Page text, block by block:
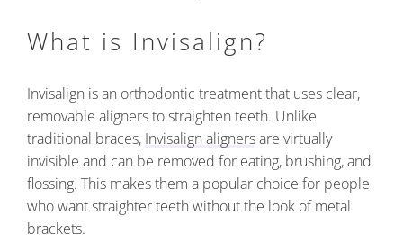
What is Invisalign?
Invisalign is an orthodontic treatment that uses clear,
removable aligners to straighten teeth. Unlike
traditional braces, Invisalign alignersare virtually
invisible and can be removed for eating, brushing, and
flossing. This makes them a popular choice for people
who want straighter teeth without the look of metal
brackets.